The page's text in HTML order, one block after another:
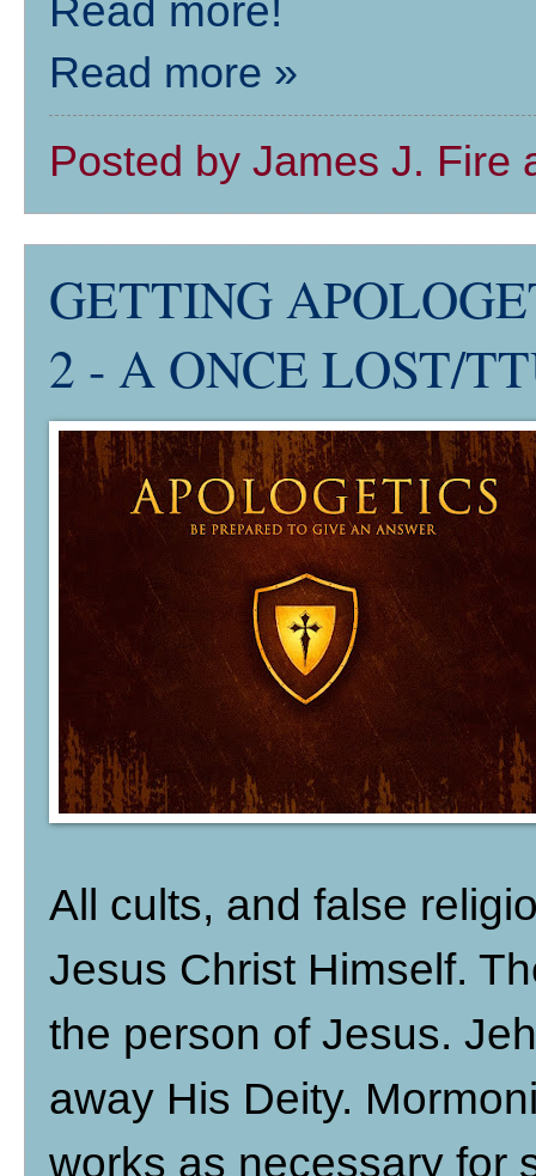
Read more!
Read more »
Posted by James J. Fire
GETTING
2 - A ONCE LOST/
All cults, and false
Jesus Christ Himself.
the person of Jesus.
away His Deity.
works as necessary for